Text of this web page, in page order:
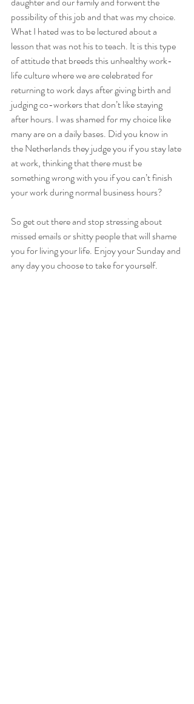
possibility of this job and that was my choice.
What I hated was to be lectured about a
lesson that was not his to teach. It is this type
of attitude that breeds this unhealthy work-
life culture where we are celebrated for
returning to work days after giving birth and
judging co-workers that don’t like staying
after hours. I was shamed for my choice like
many are on a daily bases. Did you know in
the Netherlands they judge you if you stay late
at work, thinking that there must be
something wrong with you if you can’t finish
your work during normal business hours?
So get out there and stop stressing about
missed emails or shitty people that will shame
you for living your life. Enjoy your Sunday and
any day you choose to take for yourself.